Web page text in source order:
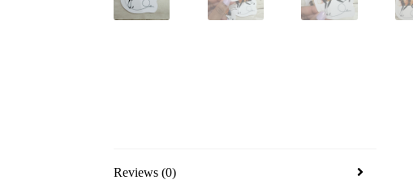
Reviews (0)